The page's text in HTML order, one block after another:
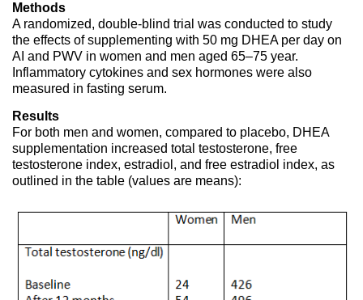
Methods
A randomized, double-blind trial was conducted to study
the effects of supplementing with 50 mg DHEA per day on
AI and PWV in women and men aged 65–75 year.
Inflammatory cytokines and sex hormones were also
measured in fasting serum.
Results
For both men and women, compared to placebo, DHEA
supplementation increased total testosterone, free
testosterone index, estradiol, and free estradiol index, as
outlined in the table (values are means):